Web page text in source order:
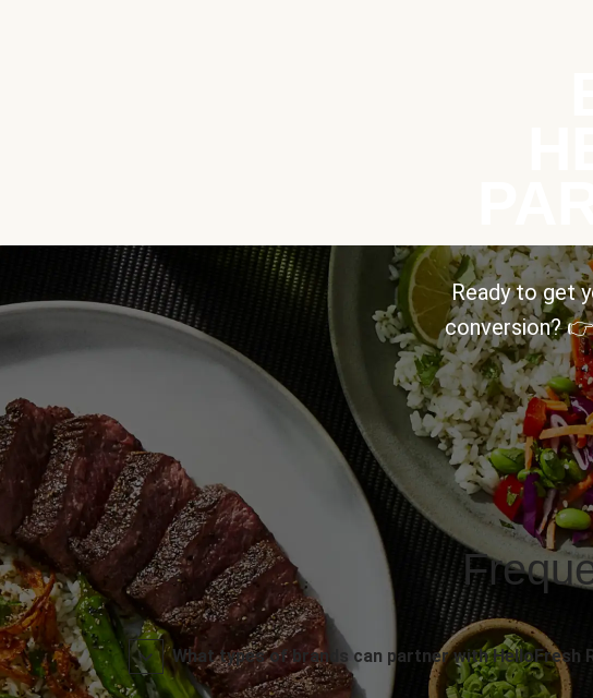
Ready to get
conversion?
What types of brands can partner with HelloFresh